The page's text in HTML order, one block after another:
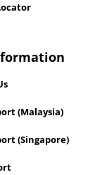
(Malaysia)
(Singapore)